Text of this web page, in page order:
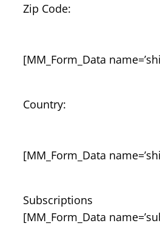
Zip Code:
[MM_Form_Data
Country:
[MM_Form_Data
Subscriptions
[MM_Form_Data